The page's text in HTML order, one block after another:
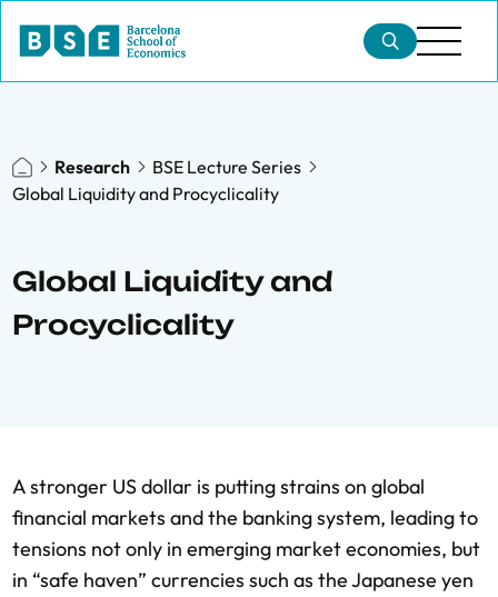
Research
BSE Lecture Series
Global Liquidity and Procyclicality
Global Liquidity and
Procyclicality
A stronger US dollar is putting strains on global
financial markets and the banking system, leading to
tensions not only in emerging market economies, but
in “safe haven” currencies such as the Japanese yen